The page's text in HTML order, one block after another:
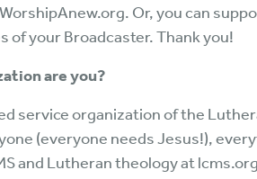
Or, you can
your Broadcaster. Thank you!
are you?
service organization of the
(everyone needs Jesus!),
and Lutheran theology at